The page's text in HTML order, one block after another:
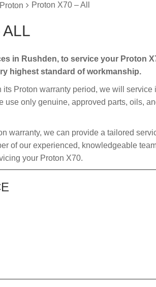
Proton Proton X70 – All
in Rushden, to service your Proton
highest standard of workmanship.
its Proton warranty period, we will
use only genuine, approved parts, oils,
warranty, we can provide a tailored
of our experienced, knowledgeable
your Proton X70.